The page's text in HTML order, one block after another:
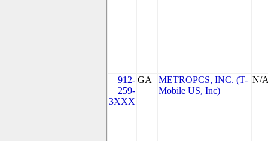
912-
259-
3XXX
GA
METROPCS, INC. (T-
Mobile US, Inc)
N/